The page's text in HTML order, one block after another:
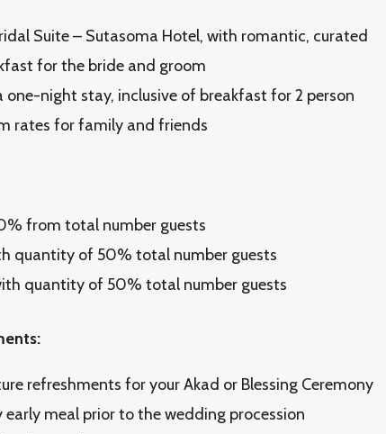
Suite – Sutasoma Hotel, with romantic, curated
for the bride and groom
one-night stay, inclusive of breakfast for 2 person
rates for family and friends
from total number guests
quantity of 50% total number guests
quantity of 50% total number guests
refreshments for your Akad or Blessing Ceremony
meal prior to the wedding procession